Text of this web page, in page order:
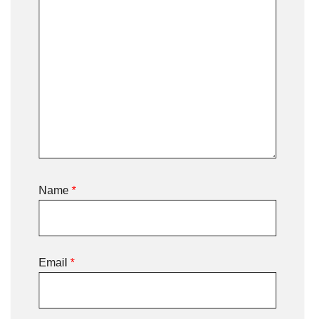
Name *
Email *